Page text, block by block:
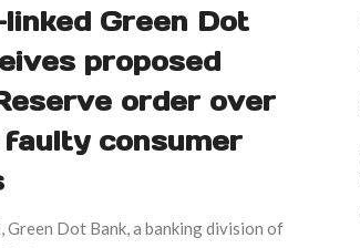
Green Dot
proposed
order over
consumer
Green Dot Bank, a banking division of